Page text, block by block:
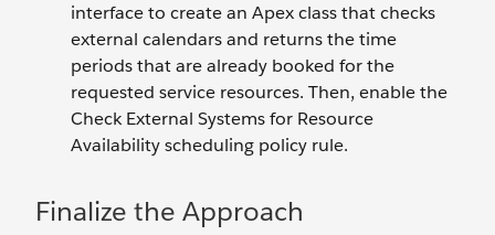
interface to create an Apex class that checks
external calendars and returns the time
periods that are already booked for the
requested service resources. Then, enable the
Check External Systems for Resource
Availability scheduling policy rule.
Finalize the Approach